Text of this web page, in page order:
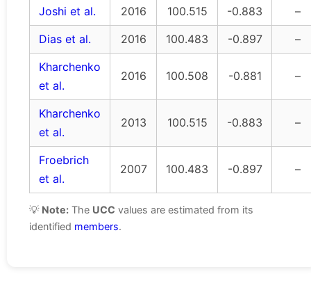
Joshi et al.
2016 100.515 -0.883
–
Dias et al.
2016 100.483 -0.897
–
Kharchenko
et al.
2016 100.508 -0.881 –
Kharchenko
et al.
2013 100.515 -0.883 –
Froebrich
et al.
2007 100.483 -0.897 –
💡 Note: The UCC values are estimated from its
identified members.